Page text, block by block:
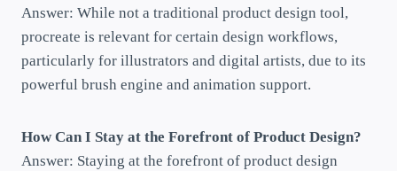
Answer: While not a traditional product design tool,
procreate is relevant for certain design workflows,
particularly for illustrators and digital artists, due to its
powerful brush engine and animation support.
How Can I Stay at the Forefront of Product Design?
Answer: Staying at the forefront of product design